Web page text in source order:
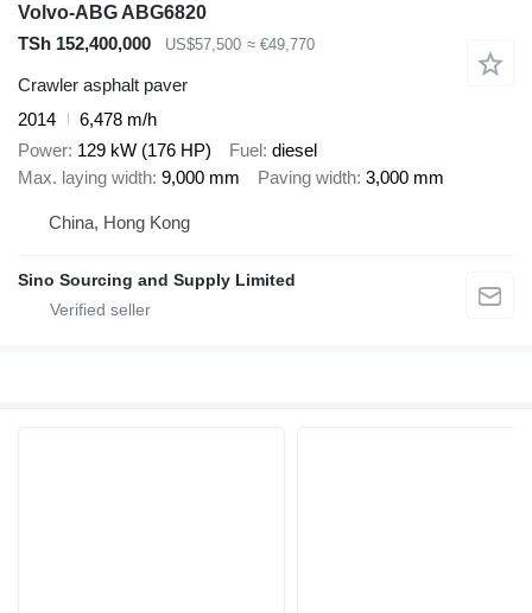
Volvo-ABG ABG6820
TSh 152,400,000
US$57,500 ≈ €49,770
Crawler asphalt paver
2014
6,478 m/h
Power 129 kW (176 HP) Fuel diesel
Max. laying width 9,000 mm Paving width 3,000 mm
China, Hong Kong
Sino Sourcing and Supply Limited